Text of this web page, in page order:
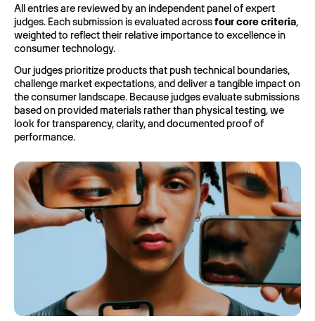
All entries are reviewed by an independent panel of expert
judges. Each submission is evaluated acrossfour core criteria,
weighted to reflect their relative importance to excellence in
consumer technology.
Our judges prioritize products that push technical boundaries,
challenge market expectations, and deliver a tangible impact on
the consumer landscape. Because judges evaluate submissions
based on provided materials rather than physical testing, we
look for transparency, clarity, and documented proof of
performance.